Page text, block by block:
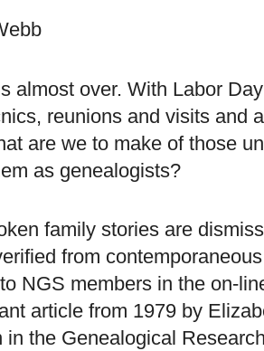
almost over. With Labor
reunions and visits and
are we to make of those
as geneal ogists?
family stories are
from
NGS members in the on-
article from 1979 by
in the Geneal ogical